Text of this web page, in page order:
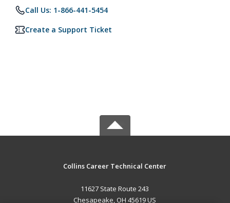
Call Us: 1-866-441-5454
Create a Support Ticket
Collins Career Technical Center
11627 State Route 243
Chesapeake, OH 45619 US